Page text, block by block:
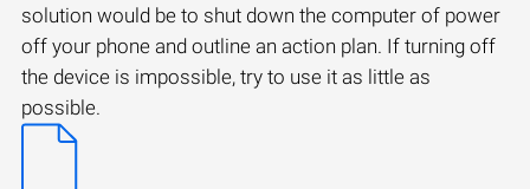
solution would be to shut down the computer of power
off your phone and outline an action plan. If turning off
the device is impossible, try to use it as little as
possible.